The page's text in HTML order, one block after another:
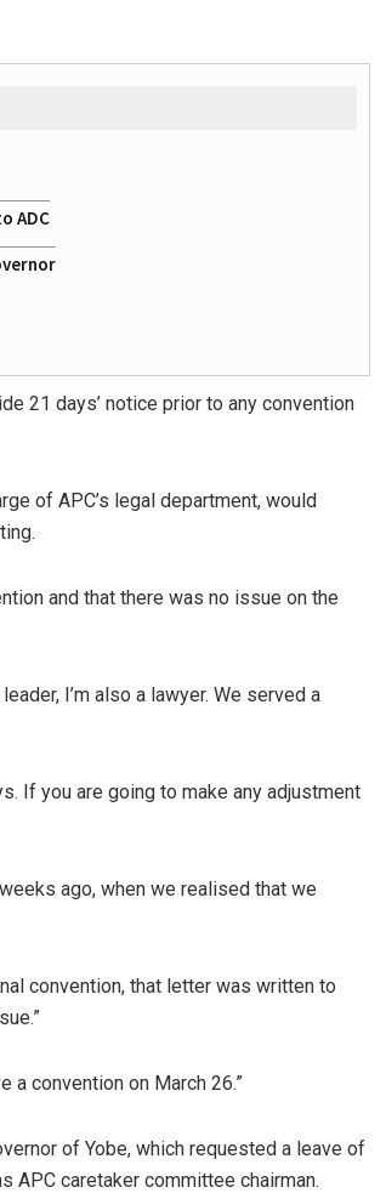
ADC
21 days’ notice prior to any convention
of APC’s legal department, would
and that there was no issue on the
I’m also a lawyer. We served a
If you are going to make any adjustment
ago, when we realised that we
convention, that letter was written to
a convention on March 26.”
of Yobe, which requested a leave of
APC caretaker committee chairman.